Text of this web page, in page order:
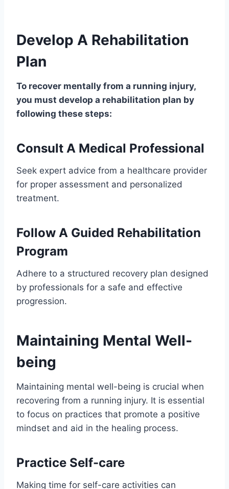
Develop A Rehabilitation
Plan
To recover mentally from a running injury,
you must develop a rehabilitation plan by
following these steps:
Consult A Medical Professional
Seek expert advice from a healthcare provider
for proper assessment and personalized
treatment.
Follow A Guided Rehabilitation
Program
Adhere to a structured recovery plan designed
by professionals for a safe and effective
progression.
Maintaining Mental Well-
being
Maintaining mental well-being is crucial when
recovering from a running injury. It is essential
to focus on practices that promote a positive
mindset and aid in the healing process.
Practice Self-care
Making time for self-care activities can